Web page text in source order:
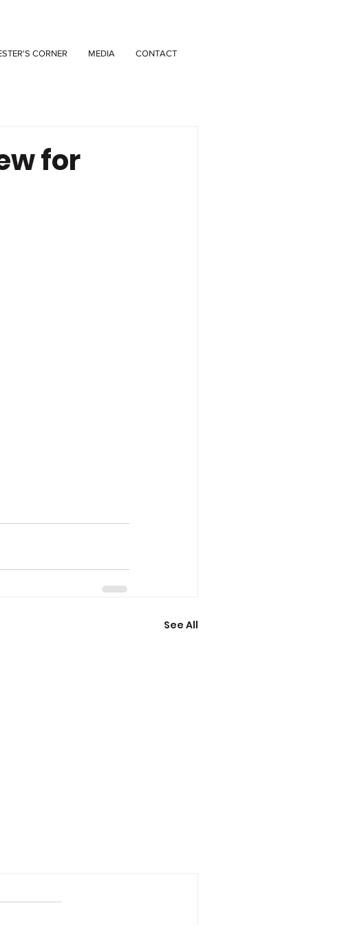
CORNER MEDIA CONTACT
for
See All